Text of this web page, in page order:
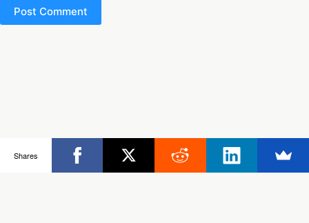
Post Comment
Copyright © 2026 - Ultimate Rob
Shares